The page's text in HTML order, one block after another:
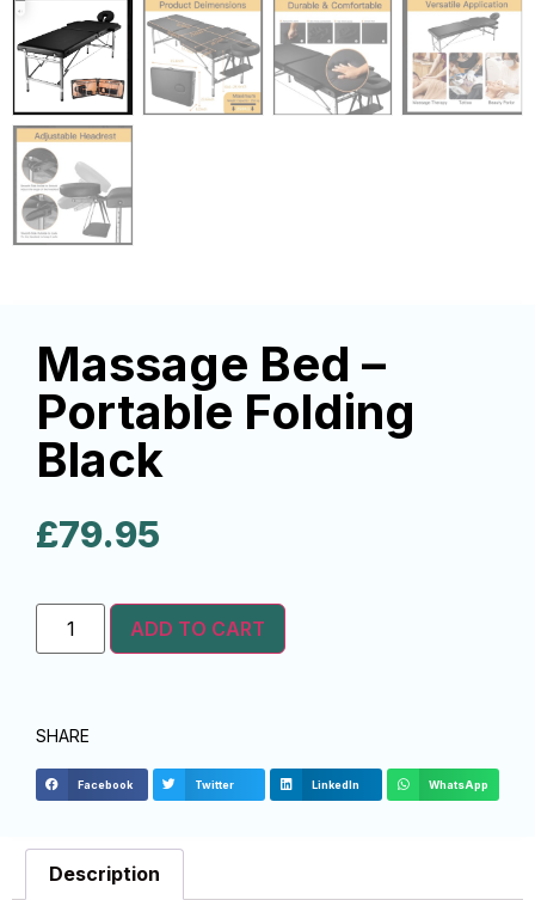
Massage Bed –
Portable Folding
Black
£79.95
ADD TO CART
SHARE
Facebook Twitter LinkedIn WhatsApp
Description